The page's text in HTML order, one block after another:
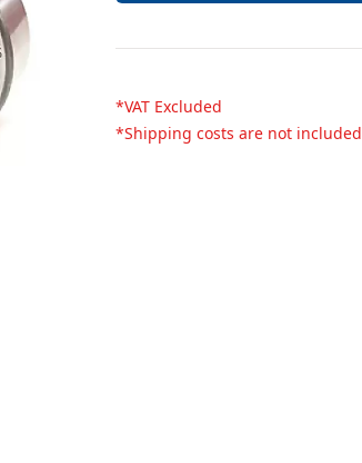
*VAT Excluded
*Shipping costs are not included